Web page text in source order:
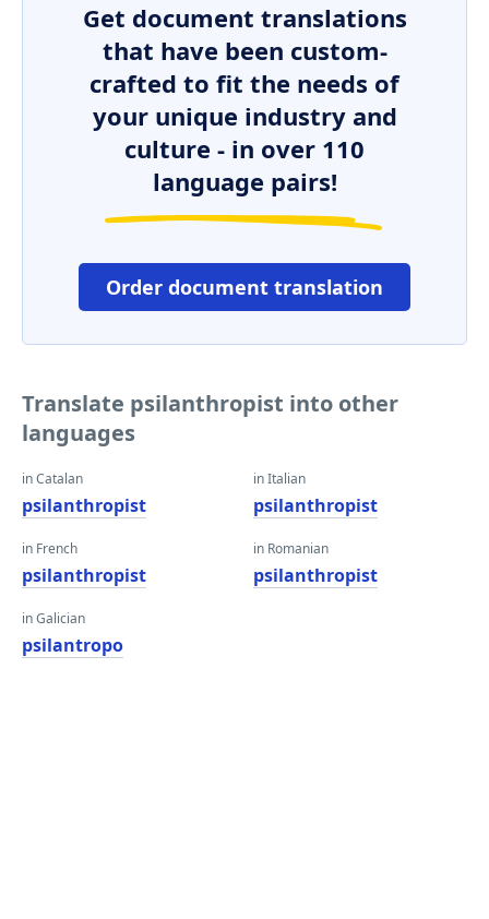
Get document translations
that have been custom-
crafted to fit the needs of
your unique industry and
culture - in over 110
language pairs!
Order document translation
Translate psilanthropist into other
languages
in Catalan
psilanthropist
in French
psilanthropist
in Galician
psilantropo
in Italian
psilanthropist
in Romanian
psilanthropist